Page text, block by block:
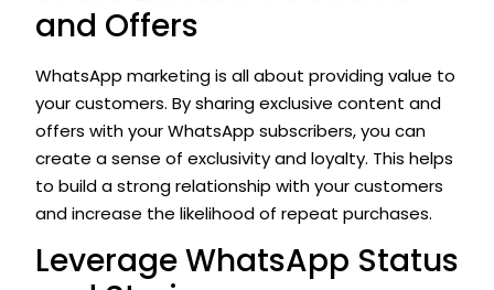
and Offers
WhatsApp marketing is all about providing value to
your customers. By sharing exclusive content and
offers with your WhatsApp subscribers, you can
create a sense of exclusivity and loyalty. This helps
to build a strong relationship with your customers
and increase the likelihood of repeat purchases.
Leverage WhatsApp Status